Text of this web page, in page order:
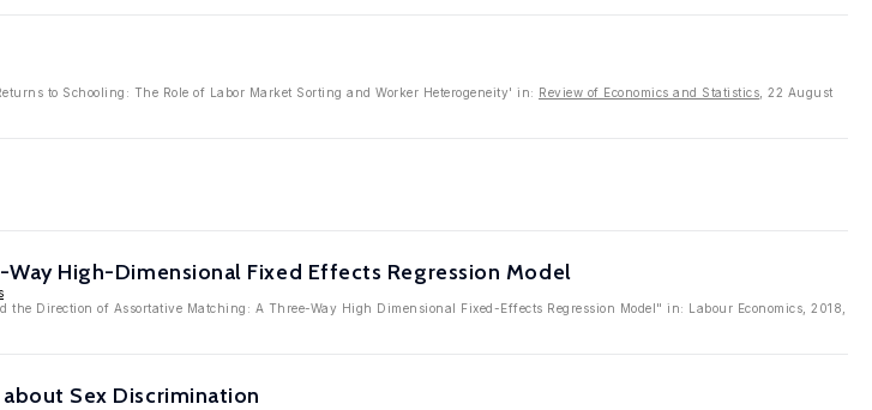
to Schooling: The Role of Labor Market Sorting and Worker Heterogeneity' in: Review of Economics and Statistics , 22 August
High-Dimensional Fixed Effects Regression Model
Direction of Assortative Matching: A Three-Way High Dimensional Fixed-Effects Regression Model" in: Labour Economics, 2018,
Sex Discrimination